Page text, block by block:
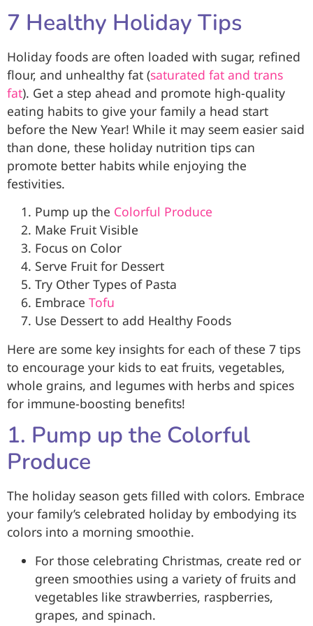
7 Healthy Holiday Tips
Holiday foods are often loaded with sugar, refined
flour, and unhealthy fat (saturated fat and trans
fat). Get a step ahead and promote high-quality
eating habits to give your family a head start
before the New Year! While it may seem easier said
than done, these holiday nutrition tips can
promote better habits while enjoying the
festivities.
Pump up the Colorful Produce
Make Fruit Visible
Focus on Color
Serve Fruit for Dessert
Try Other Types of Pasta
Embrace Tofu
Use Dessert to add Healthy Foods
Here are some key insights for each of these 7 tips
to encourage your kids to eat fruits, vegetables,
whole grains, and legumes with herbs and spices
for immune-boosting benefits!
1. Pump up the Colorful
Produce
The holiday season gets filled with colors. Embrace
your family’s celebrated holiday by embodying its
colors into a morning smoothie.
For those celebrating Christmas, create red or
green smoothies using a variety of fruits and
vegetables like strawberries, raspberries,
grapes, and spinach.